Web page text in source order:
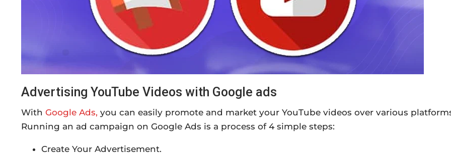
Advertising YouTube Videos with Google ads
With Google Ads, you can easily promote and market your YouTube videos over various
Running an ad campaign on Google Ads is a process of 4 simple steps:
Create Your Advertisement.